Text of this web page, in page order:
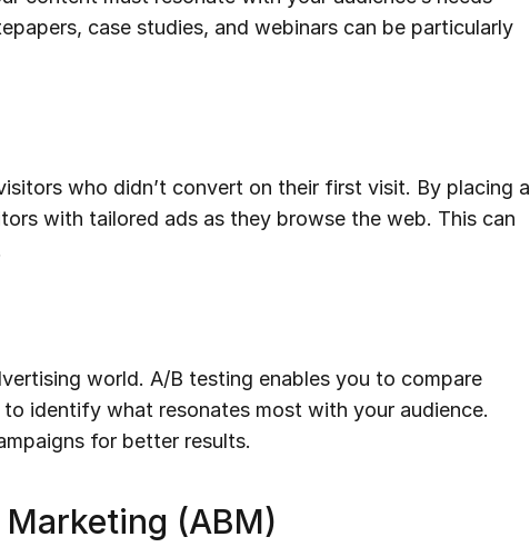
case studies, and webinars can be particularly
who didn’t convert on their first visit. By placing a
with tailored ads as they browse the web. This can
world. A/B testing enables you to compare
identify what resonates most with your audience.
for better results.
(ABM)